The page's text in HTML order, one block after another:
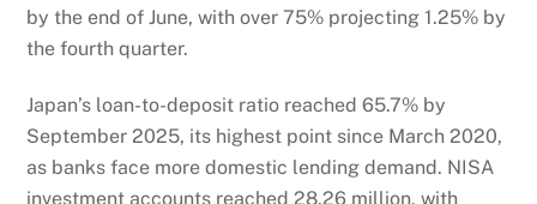
by the end of June, with over 75% projecting 1.25% by
the fourth quarter.
Japan’s loan-to-deposit ratio reached 65.7% by
September 2025, its highest point since March 2020,
as banks face more domestic lending demand. NISA
investment accounts reached 28.26 million, with